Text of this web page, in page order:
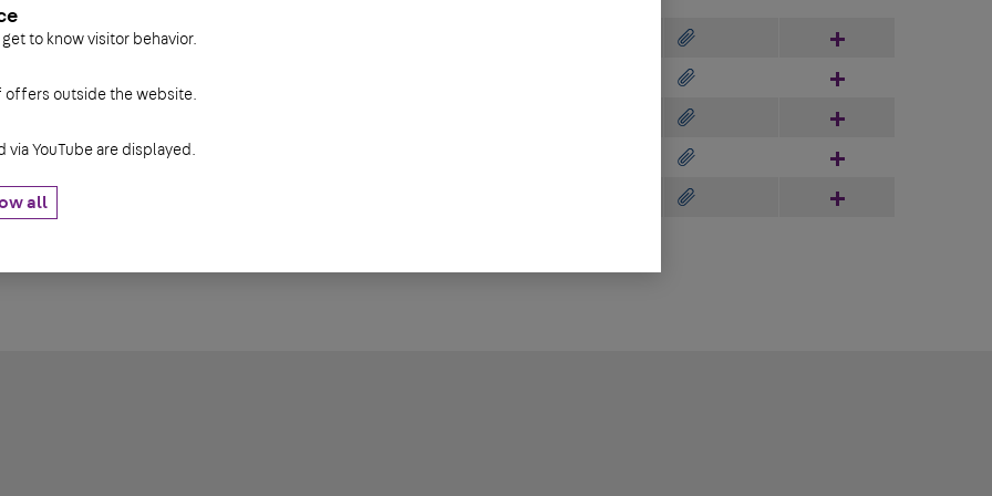
to know visitor behavior.
offers outside the website.
YouTube are displayed.
all
90 mm Hinzufügen
Hinzufügen
Hinzufügen
90 mm Hinzufügen
Hinzufügen